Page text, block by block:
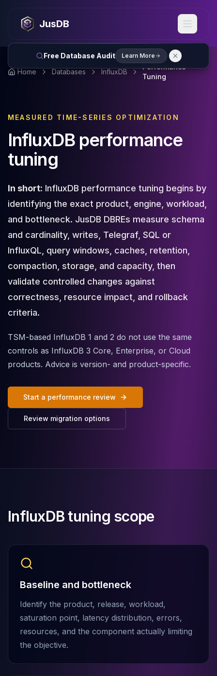
JusDB
Free Database Audit Learn More
MySQL Consulting
MySQL DBRE Services
MySQL Support
Performance Tuning
MySQL Migration
High Availability
Orchestrator
ProxySQL
PostgreSQL
PostgreSQL Consulting
PostgreSQL Remote DBA & DBRE
Performance Tuning
PostgreSQL Migration
High Availability
PgBouncer
Pgpool-II
Patroni
PgVector
TimescaleDB
Repmgr
Stolon
MongoDB Consulting
MongoDB Support
Performance Tuning
High Availability
Cassandra
Cassandra Consulting
Cassandra DBRE
High Availability
Aerospike Remote DBA
High Availability
Redis Services
Valkey Consulting
TiDB Services
TiDB Consulting
MariaDB
MariaDB Services
Home Databases InfluxDB
Performance
Tuning
MEASURED TIME-SERIES OPTIMIZATION
InfluxDB performance
tuning
In short: InfluxDB performance tuning begins by
identifying the exact product, engine, workload,
and bottleneck. JusDB DBREs measure schema
and cardinality, writes, Telegraf, SQL or
InfluxQL, query windows, caches, retention,
compaction, storage, and capacity, then
validate controlled changes against
correctness, resource impact, and rollback
criteria.
TSM-based InfluxDB 1 and 2 do not use the same
controls as InfluxDB 3 Core, Enterprise, or Cloud
products. Advice is version- and product-specific.
Start a performance review
Review migration options
InfluxDB tuning scope
Baseline and bottleneck
Identify the product, release, workload,
saturation point, latency distribution, errors,
resources, and the component actually limiting
the objective.